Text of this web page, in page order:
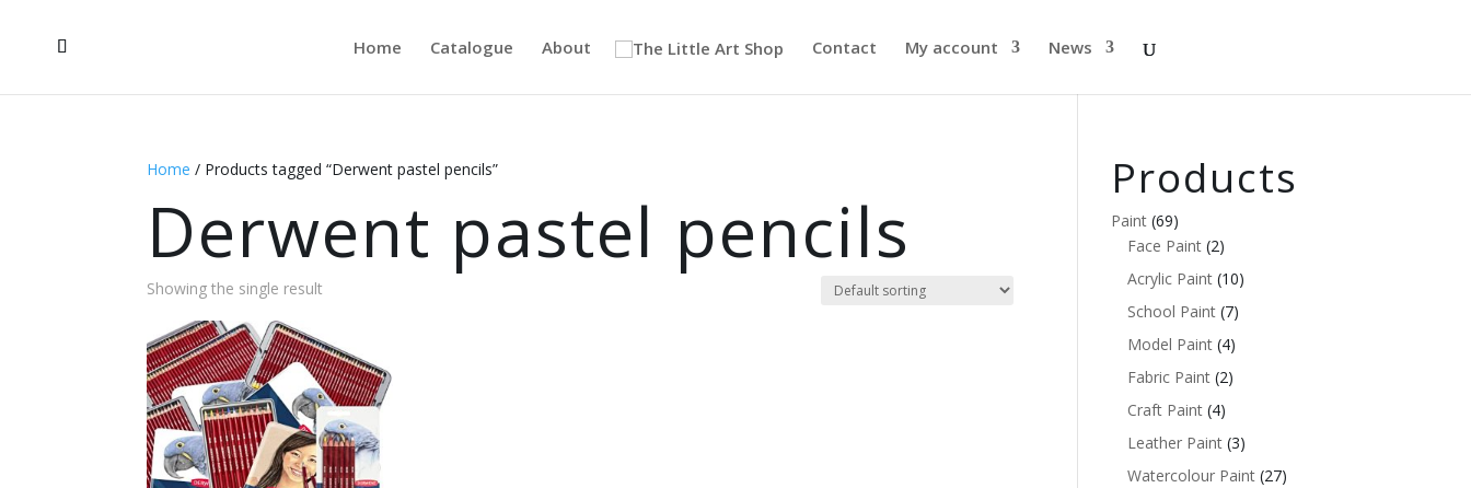
Home Catalogue About Contact My account News
Home / Products tagged “Derwent pastel pencils”
Derwent pastel pencils
Showing the single result
Products
Paint (69)
Face Paint (2)
Acrylic Paint (10)
School Paint (7)
Model Paint (4)
Fabric Paint (2)
Craft Paint (4)
Leather Paint (3)
Watercolour Paint (27)